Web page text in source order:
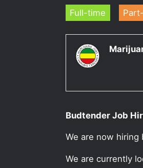
Full-time
Budtender Job
We are now hiring
We are currently